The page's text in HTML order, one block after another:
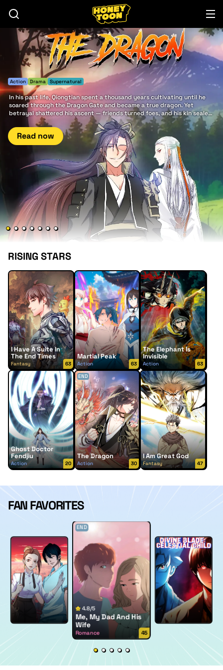
Action Drama Supernatural
In his past life, Qiongtian spent a thousand years cultivating until he
soared through the Dragon Gate and became a true dragon. Yet
betrayal shattered his ascent — friends turned foes, and his kin sealed
his fate. Reborn from ruin, he now walks the path of vengeance,
chasing the shadows of a deeper conspiracy that once devoured his
world.
Read now
RISING STARS
I Have A Suite In
The End Times
Fantasy 63
Martial Peak
Action 63
The Elephant Is
Invisible
Action 63
Ghost Doctor
Fendjiu
Action 20
END
The Dragon
Action 30
I Am Great God
Fantasy 47
FAN FAVORITES
END
4.8/5
Me, My Dad And His
Wife
Romance 45